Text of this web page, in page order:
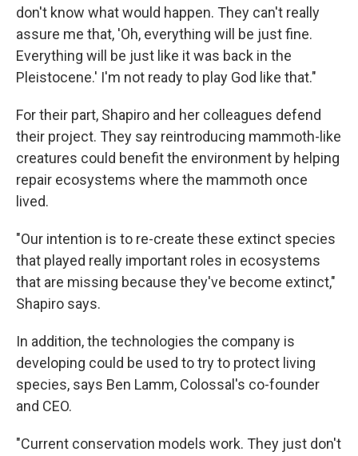
don't know what would happen. They can't really
assure me that, 'Oh, everything will be just fine.
Everything will be just like it was back in the
Pleistocene.' I'm not ready to play God like that."
For their part, Shapiro and her colleagues defend
their project. They say reintroducing mammoth-like
creatures could benefit the environment by helping
repair ecosystems where the mammoth once
lived.
"Our intention is to re-create these extinct species
that played really important roles in ecosystems
that are missing because they've become extinct,"
Shapiro says.
In addition, the technologies the company is
developing could be used to try to protect living
species, says Ben Lamm, Colossal's co-founder
and CEO.
"Current conservation models work. They just don't